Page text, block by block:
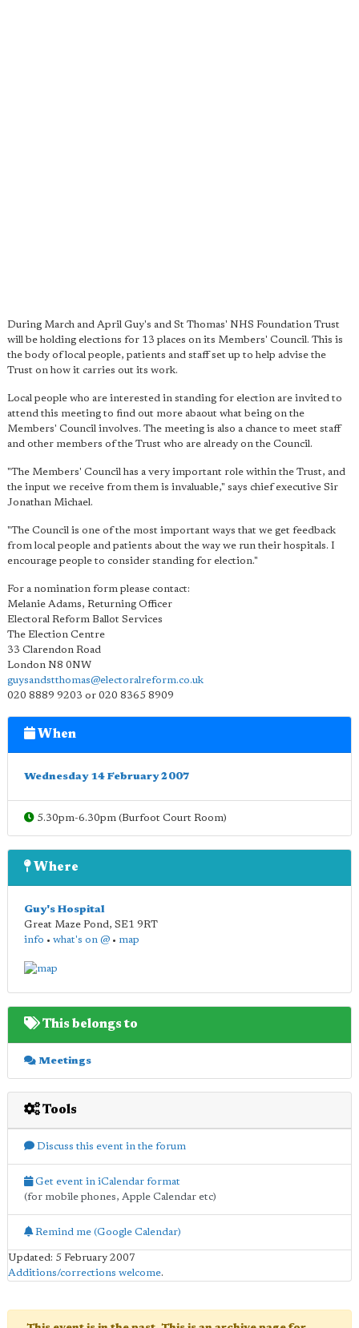
During March and April Guy's and St Thomas' NHS Foundation Trust
will be holding elections for 13 places on its Members' Council. This is
the body of local people, patients and staff set up to help advise the
Trust on how it carries out its work.
Local people who are interested in standing for election are invited to
attend this meeting to find out more abaout what being on the
Members' Council involves. The meeting is also a chance to meet staff
and other members of the Trust who are already on the Council.
"The Members' Council has a very important role within the Trust, and
the input we receive from them is invaluable," says chief executive Sir
Jonathan Michael.
"The Council is one of the most important ways that we get feedback
from local people and patients about the way we run their hospitals. I
encourage people to consider standing for election."
For a nomination form please contact:
Melanie Adams, Returning Officer
Electoral Reform Ballot Services
The Election Centre
33 Clarendon Road
London N8 0NW
guysandstthomas@electoralreform.co.uk
020 8889 9203 or 020 8365 8909
When
Wednesday 14 February 2007
5.30pm-6.30pm (Burfoot Court Room)
Where
Guy's Hospital
Great Maze Pond, SE1 9RT
info • what's on @ • map
This belongs to
Meetings
Tools
Discuss this event in the forum
Get event in iCalendar format
(for mobile phones, Apple Calendar etc)
Remind me (Google Calendar)
Updated: 5 February 2007
Additions/corrections welcome.